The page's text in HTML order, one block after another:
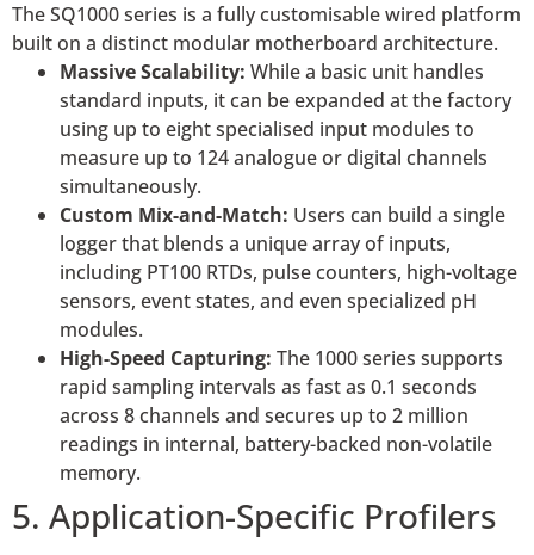
The SQ1000 series is a fully customisable wired platform
built on a distinct modular motherboard architecture.
Massive Scalability: While a basic unit handles
standard inputs, it can be expanded at the factory
using up to eight specialised input modules to
measure up to 124 analogue or digital channels
simultaneously.
Custom Mix-and-Match: Users can build a single
logger that blends a unique array of inputs,
including PT100 RTDs, pulse counters, high-voltage
sensors, event states, and even specialized pH
modules.
High-Speed Capturing: The 1000 series supports
rapid sampling intervals as fast as 0.1 seconds
across 8 channels and secures up to 2 million
readings in internal, battery-backed non-volatile
memory.
5. Application-Specific Profilers